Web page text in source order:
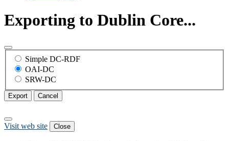
Exporting to Dublin Core...
Simple DC-RDF
OAI-DC
SRW-DC
Export Cancel
Visit web site Close